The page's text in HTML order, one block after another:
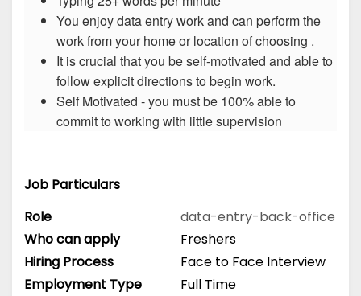
You enjoy data entry work and can perform the
work from your home or location of choosing .
It is crucial that you be self-motivated and able to
follow explicit directions to begin work.
Self Motivated - you must be 100% able to
commit to working with little supervision
Job Particulars
Role
data-entry-back-office
Who can apply
Freshers
Hiring Process
Face to Face Interview
Employment Type
Full Time